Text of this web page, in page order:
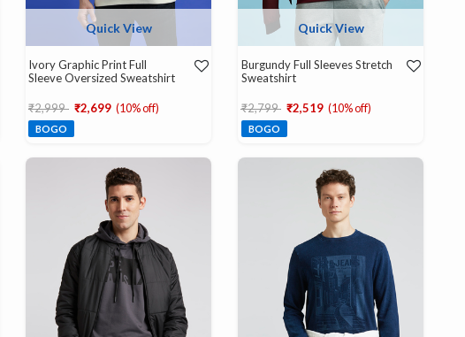
Quick View
Ivory Graphic Print Full
Sleeve Oversized Sweatshirt
Price reduced from
₹2,999 to
₹2,699 (10% off)
BOGO
Quick View
Burgundy Full Sleeves Stretch
Sweatshirt
Price reduced from
₹2,799 to
₹2,519 (10% off)
BOGO